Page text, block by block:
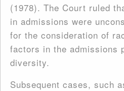
(1978). The Court ruled
in admissions were
for the consideration of
factors in the admissions
diversity.
Subsequent cases, such